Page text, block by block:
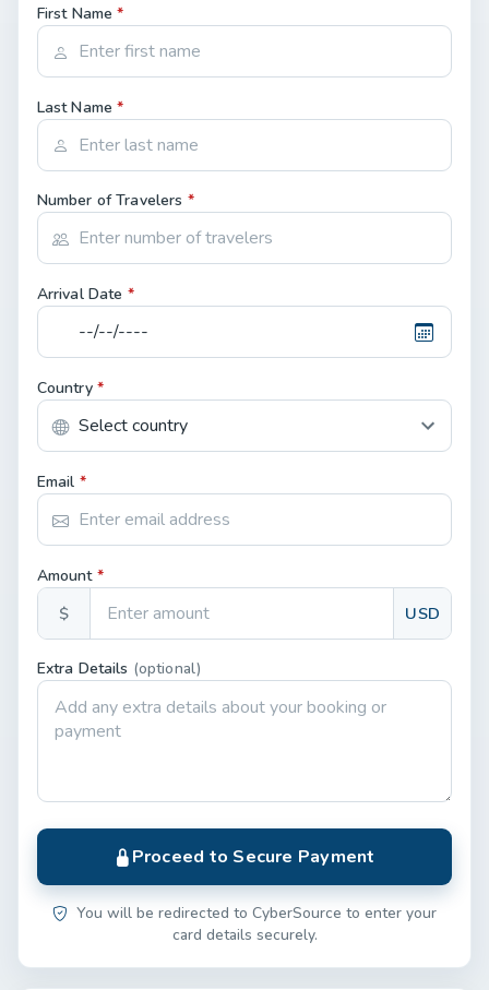
First Name*
Last Name*
Number of Travelers *
Arrival Date *
Country *
Email *
Amount *
$ USD
Extra Details (optional)
Proceed to Secure Payment
You will be redirected to CyberSource to enter your
card details securely.